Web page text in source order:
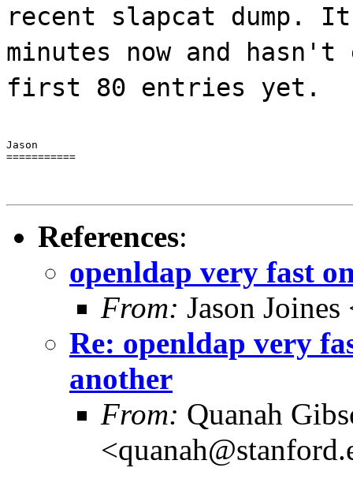
recent slapcat dump.
minutes now and
first 80 entries yet.
Jason
===========
References:
openldap very fast
From: Jason
Re: openldap very
another
From: Quanah